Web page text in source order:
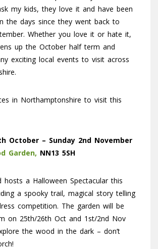
my kids, they love it and have been
the days since they went back to
Whether you love it or hate it,
up the October half term and
exciting local events to visit across
in Northamptonshire to visit this
October – Sunday 2nd November
Garden, NN13 5SH
hosts a Halloween Spectacular this
a spooky trail, magical story telling
competition. The garden will be
on 25th/26th Oct and 1st/2nd Nov
the wood in the dark – don’t